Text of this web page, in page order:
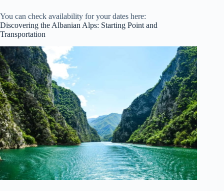
You can check availability for your dates here:
Discovering the Albanian Alps: Starting Point and
Transportation